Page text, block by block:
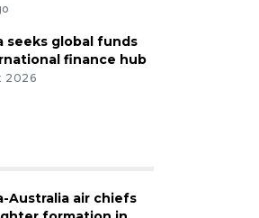
seeks global funds
finance hub
2026
Australia air chiefs